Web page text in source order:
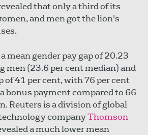
that only a third of its
and men got the lion's
mean gender pay gap of 20.23
men (23.6 per cent median) and
of 41 per cent, with 76 per cent
bonus payment compared to 66
Reuters is a division of global
companyThomson
a much lower mean